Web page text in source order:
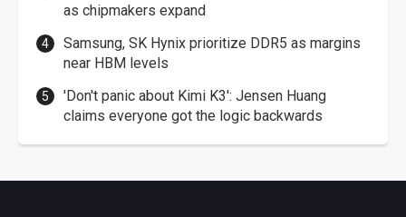
as chipmakers expand
Samsung, SK Hynix prioritize DDR5 as margins
near HBM levels
'Don't panic about Kimi K3': Jensen Huang
claims everyone got the logic backwards